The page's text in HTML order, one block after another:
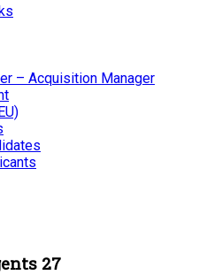
– Acquisition Manager
27